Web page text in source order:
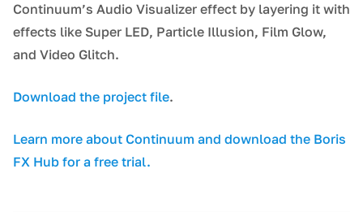
Continuum’s Audio Visualizer effect by layering it with
effects like Super LED, Particle Illusion, Film Glow,
and Video Glitch.
D ownload the project file.
L earn more about Continuum and download the Boris
FX Hub for a free trial.